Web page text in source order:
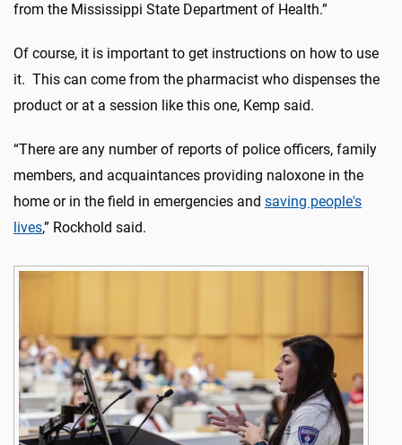
from the Mississippi State Department of Health.”
Of course, it is important to get instructions on how to use
it. This can come from the pharmacist who dispenses the
product or at a session like this one, Kemp said.
“There are any number of reports of police officers, family
members, and acquaintances providing naloxone in the
home or in the field in emergencies and saving people's
lives,” Rockhold said.